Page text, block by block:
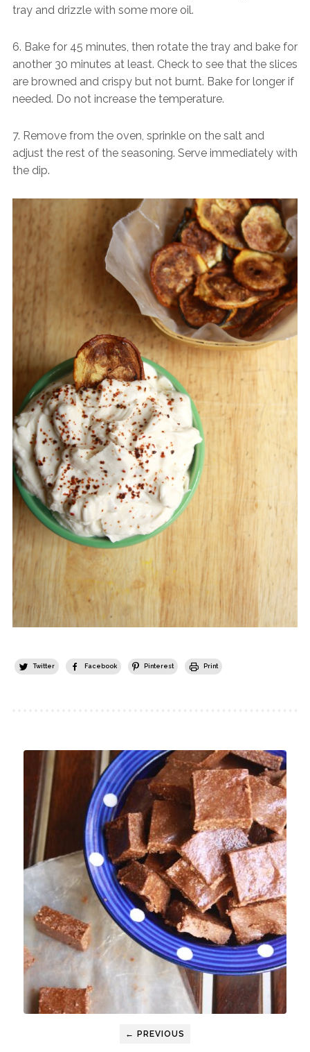
tray and drizzle with some more oil.
6. Bake for 45 minutes, then rotate the tray and bake for
another 30 minutes at least. Check to see that the slices
are browned and crispy but not burnt. Bake for longer if
needed. Do not increase the temperature.
7. Remove from the oven, sprinkle on the salt and
adjust the rest of the seasoning. Serve immediately with
the dip.
Twitter Facebook Pinterest Print
← PREVIOUS